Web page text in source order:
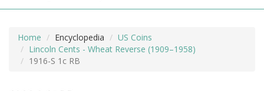
Home Encyclopedia
US Coins
Lincoln Cents - Wheat Reverse (1909–1958)
1916-S 1c RB
MORE +
ADVANCED SEARCHING